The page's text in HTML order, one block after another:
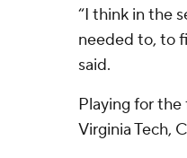
“I think in the
needed to, to
said.
Playing for
Virginia Tech,